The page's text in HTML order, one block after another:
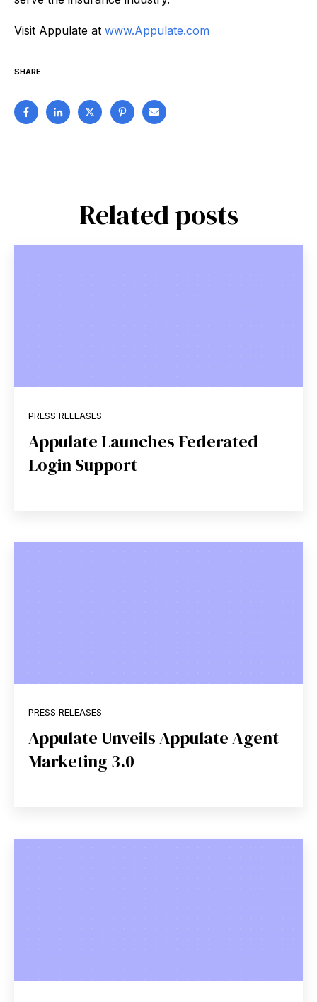
Visit Appulate at www.Appulate.com
SHARE
Related posts
PRESS RELEASES
Appulate Launches Federated
Login Support
PRESS RELEASES
Appulate Unveils Appulate Agent
Marketing 3.0